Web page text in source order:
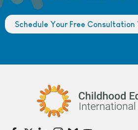
Schedule Your Free Consultation
Childhood Education